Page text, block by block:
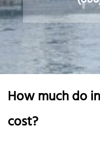
How much do
cost?